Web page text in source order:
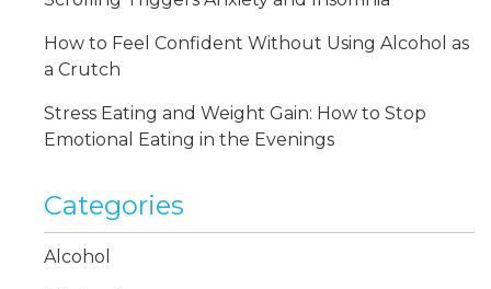
How to Feel Confident Without Using Alcohol as
a Crutch
Stress Eating and Weight Gain: How to Stop
Emotional Eating in the Evenings
Categories
Alcohol